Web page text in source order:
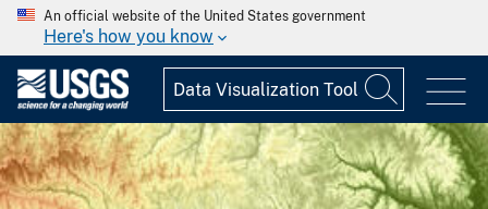
An official website of the United States government
Here's how you know